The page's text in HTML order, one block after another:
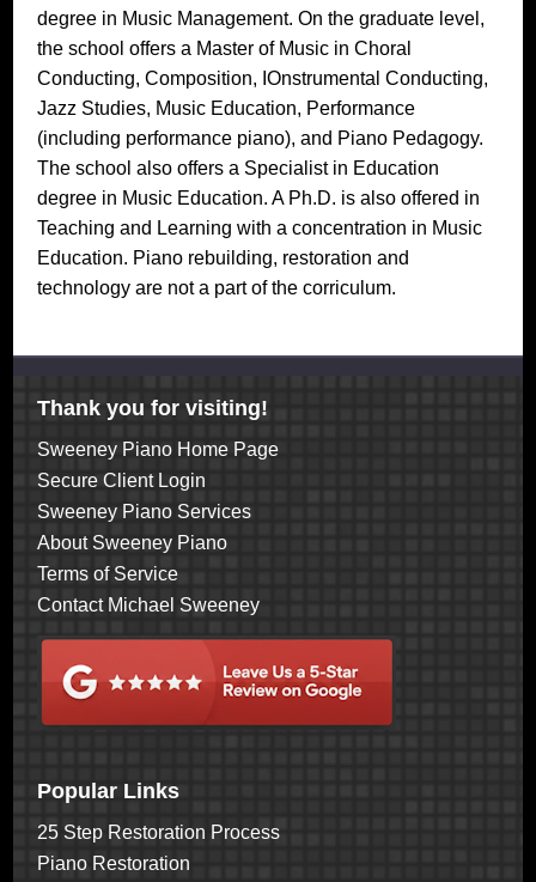
degree in Music Management. On the graduate level,
the school offers a Master of Music in Choral
Conducting, Composition, IOnstrumental Conducting,
Jazz Studies, Music Education, Performance
(including performance piano), and Piano Pedagogy.
The school also offers a Specialist in Education
degree in Music Education. A Ph.D. is also offered in
Teaching and Learning with a concentration in Music
Education. Piano rebuilding, restoration and
technology are not a part of the corriculum.
Thank you for visiting!
Sweeney Piano Home Page
Secure Client Login
Sweeney Piano Services
About Sweeney Piano
Terms of Service
Contact Michael Sweeney
Popular Links
25 Step Restoration Process
Piano Restoration